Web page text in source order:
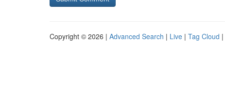
Copyright © 2026 | Advanced Search | Live | Tag Cloud |